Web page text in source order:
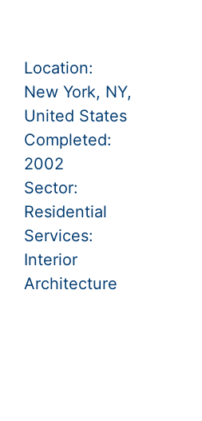
Location:
New York, NY,
United States
Completed:
2002
Sector:
Residential
Services:
Interior
Architecture